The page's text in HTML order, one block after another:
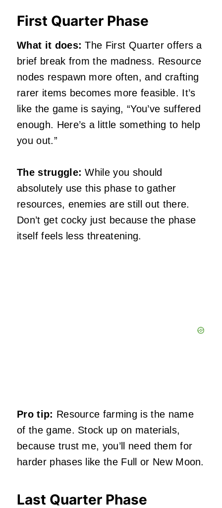
First Quarter Phase
What it does: The First Quarter offers a
brief break from the madness. Resource
nodes respawn more often, and crafting
rarer items becomes more feasible. It’s
like the game is saying, “You’ve suffered
enough. Here’s a little something to help
you out.”
The struggle: While you should
absolutely use this phase to gather
resources, enemies are still out there.
Don’t get cocky just because the phase
itself feels less threatening.
Pro tip: Resource farming is the name
of the game. Stock up on materials,
because trust me, you’ll need them for
harder phases like the Full or New Moon.
Last Quarter Phase